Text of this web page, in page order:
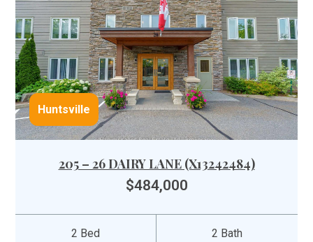
Huntsville
205 – 26 DAIRY LANE (X13242484)
$484,000
2 Bed 2 Bath